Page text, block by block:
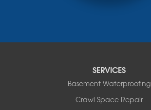
Rocky Mountain HouseSERVICES
Basement Waterproofing
Crawl Space Repair